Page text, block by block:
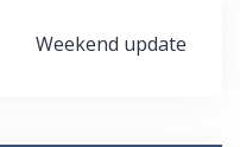
Weekend update